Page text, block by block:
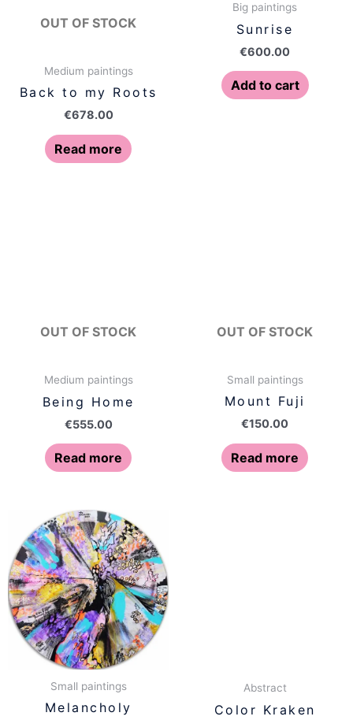
OUT OF STOCK
Medium paintings
Back to my Roots
€678.00
Read more
Big paintings
Sunrise
€600.00
Add to cart
OUT OF STOCK
Medium paintings
Being Home
€555.00
Read more
OUT OF STOCK
Small paintings
Mount Fuji
€150.00
Read more
Small paintings
Melancholy
Abstract
Color Kraken